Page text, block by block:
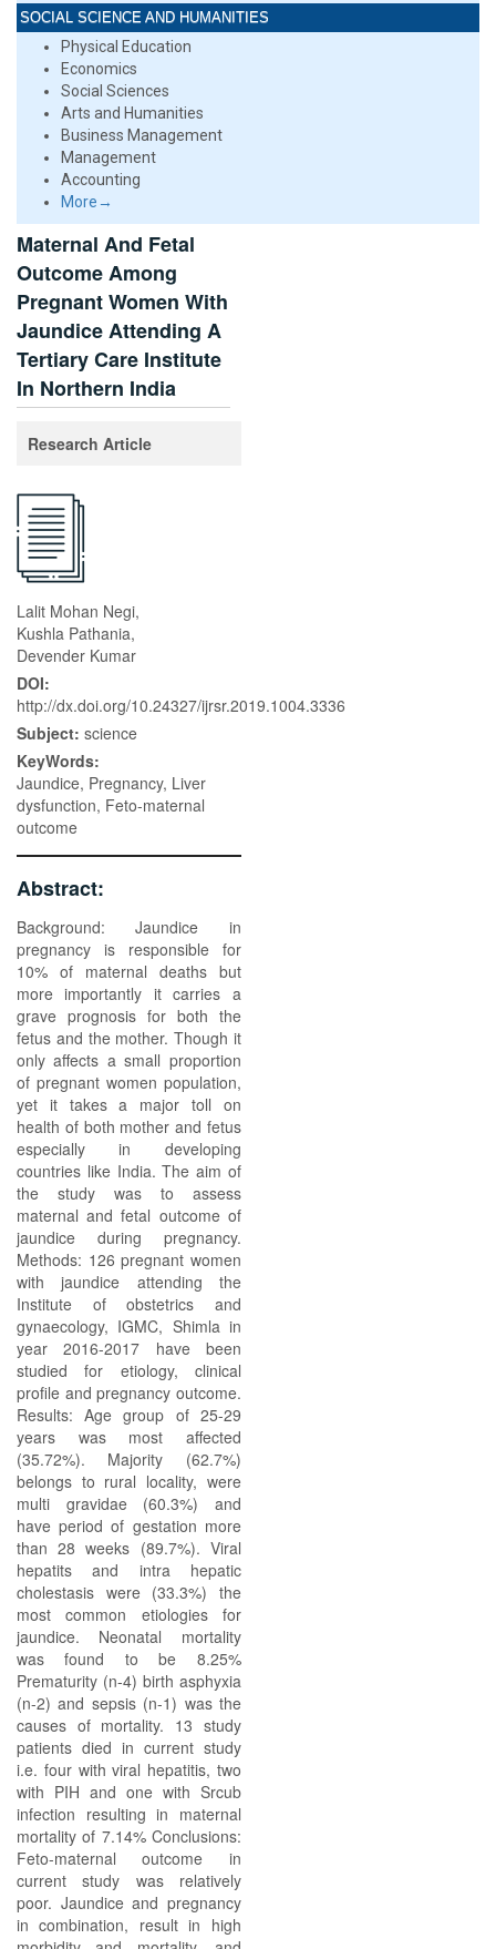
SOCIAL SCIENCE AND HUMANITIES
Physical Education
Economics
Social Sciences
Arts and Humanities
Business Management
Management
Accounting
More→
Maternal And Fetal
Outcome Among
Pregnant Women With
Jaundice Attending A
Tertiary Care Institute
In Northern India
Research Article
Lalit Mohan Negi,
Kushla Pathania,
Devender Kumar
DOI:
http://dx.doi.org/10.24327/ijrsr.2019.1004.3336
Subject: science
KeyWords:
Jaundice, Pregnancy, Liver
dysfunction, Feto-maternal
outcome
Abstract:
Background: Jaundice in
pregnancy is responsible for
10% of maternal deaths but
more importantly it carries a
grave prognosis for both the
fetus and the mother. Though it
only affects a small proportion
of pregnant women population,
yet it takes a major toll on
health of both mother and fetus
especially in developing
countries like India. The aim of
the study was to assess
maternal and fetal outcome of
jaundice during pregnancy.
Methods: 126 pregnant women
with jaundice attending the
Institute of obstetrics and
gynaecology, IGMC, Shimla in
year 2016-2017 have been
studied for etiology, clinical
profile and pregnancy outcome.
Results: Age group of 25-29
years was most affected
(35.72%). Majority (62.7%)
belongs to rural locality, were
multi gravidae (60.3%) and
have period of gestation more
than 28 weeks (89.7%). Viral
hepatits and intra hepatic
cholestasis were (33.3%) the
most common etiologies for
jaundice. Neonatal mortality
was found to be 8.25%
Prematurity (n-4) birth asphyxia
(n-2) and sepsis (n-1) was the
causes of mortality. 13 study
patients died in current study
i.e. four with viral hepatitis, two
with PIH and one with Srcub
infection resulting in maternal
mortality of 7.14% Conclusions:
Feto-maternal outcome in
current study was relatively
poor. Jaundice and pregnancy
in combination, result in high